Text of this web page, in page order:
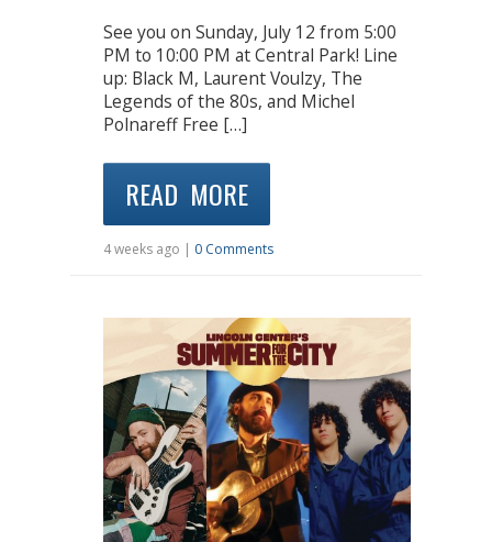
See you on Sunday, July 12 from 5:00
PM to 10:00 PM at Central Park! Line
up: Black M, Laurent Voulzy, The
Legends of the 80s, and Michel
Polnareff Free […]
READ MORE
4 weeks ago | 0 Comments